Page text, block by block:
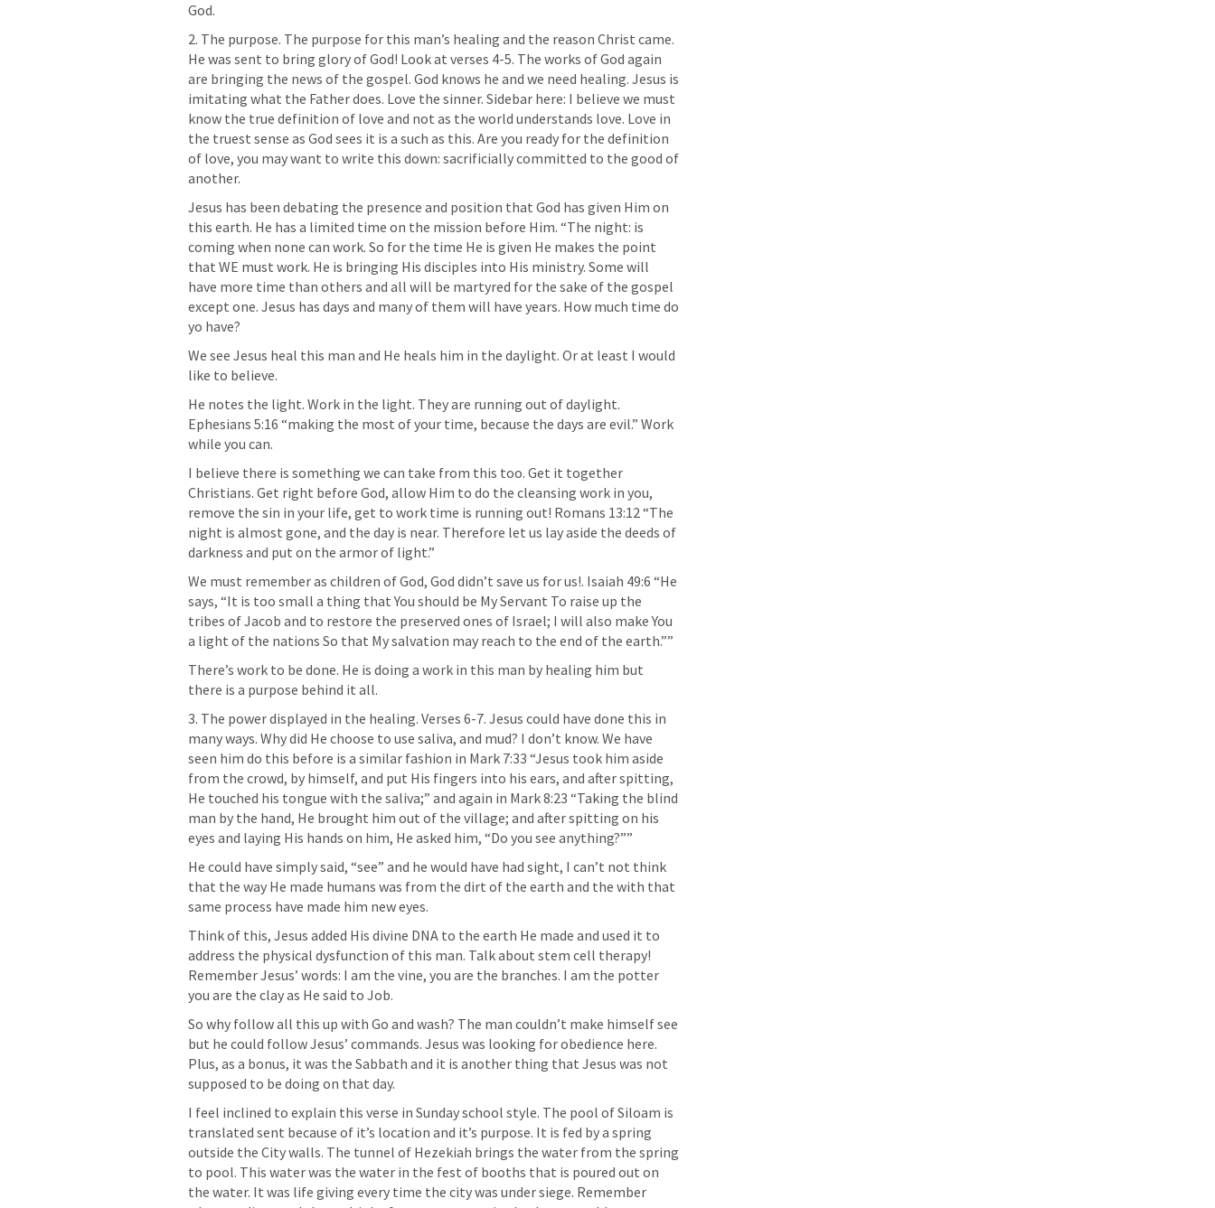
God.
2. The purpose. The purpose for this man’s healing and the reason Christ came.
He was sent to bring glory of God! Look at verses 4-5. The works of God again
are bringing the news of the gospel. God knows he and we need healing. Jesus is
imitating what the Father does. Love the sinner. Sidebar here: I believe we must
know the true definition of love and not as the world understands love. Love in
the truest sense as God sees it is a such as this. Are you ready for the definition
of love, you may want to write this down: sacrificially committed to the good of
another.
Jesus has been debating the presence and position that God has given Him on
this earth. He has a limited time on the mission before Him. “The night: is
coming when none can work. So for the time He is given He makes the point
that WE must work. He is bringing His disciples into His ministry. Some will
have more time than others and all will be martyred for the sake of the gospel
except one. Jesus has days and many of them will have years. How much time do
yo have?
We see Jesus heal this man and He heals him in the daylight. Or at least I would
like to believe.
Ephesians 5:16 “making the most of your time, because the days are evil.” Work
while you can.
I believe there is something we can take from this too. Get it together
Christians. Get right before God, allow Him to do the cleansing work in you,
remove the sin in your life, get to work time is running out! Romans 13:12 “The
night is almost gone, and the day is near. Therefore let us lay aside the deeds of
darkness and put on the armor of light.”
We must remember as children of God, God didn’t save us for us!. Isaiah 49:6 “He
says, “It is too small a thing that You should be My Servant To raise up the
tribes of Jacob and to restore the preserved ones of Israel; I will also make You
a light of the nations So that My salvation may reach to the end of the earth.””
There’s work to be done. He is doing a work in this man by healing him but
there is a purpose behind it all.
3. The power displayed in the healing. Verses 6-7. Jesus could have done this in
many ways. Why did He choose to use saliva, and mud? I don’t know. We have
seen him do this before is a similar fashion in Mark 7:33 “Jesus took him aside
from the crowd, by himself, and put His fingers into his ears, and after spitting,
He touched his tongue with the saliva;” and again in Mark 8:23 “Taking the blind
man by the hand, He brought him out of the village; and after spitting on his
eyes and laying His hands on him, He asked him, “Do you see anything?””
He could have simply said, “see” and he would have had sight, I can’t not think
that the way He made humans was from the dirt of the earth and the with that
same process have made him new eyes.
Think of this, Jesus added His divine DNA to the earth He made and used it to
address the physical dysfunction of this man. Talk about stem cell therapy!
Remember Jesus’ words: I am the vine, you are the branches. I am the potter
you are the clay as He said to Job.
So why follow all this up with Go and wash? The man couldn’t make himself see
but he could follow Jesus’ commands. Jesus was looking for obedience here.
Plus, as a bonus, it was the Sabbath and it is another thing that Jesus was not
supposed to be doing on that day.
I feel inclined to explain this verse in Sunday school style. The pool of Siloam is
translated sent because of it’s location and it’s purpose. It is fed by a spring
outside the City walls. The tunnel of Hezekiah brings the water from the spring
to pool. This water was the water in the fest of booths that is poured out on
the water. It was life giving every time the city was under siege. Remember